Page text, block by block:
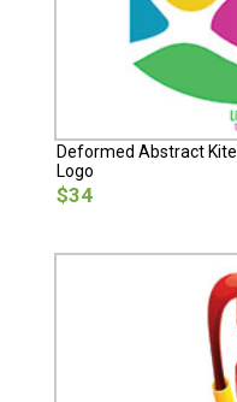
Deformed Abstract Kite
Logo
$34